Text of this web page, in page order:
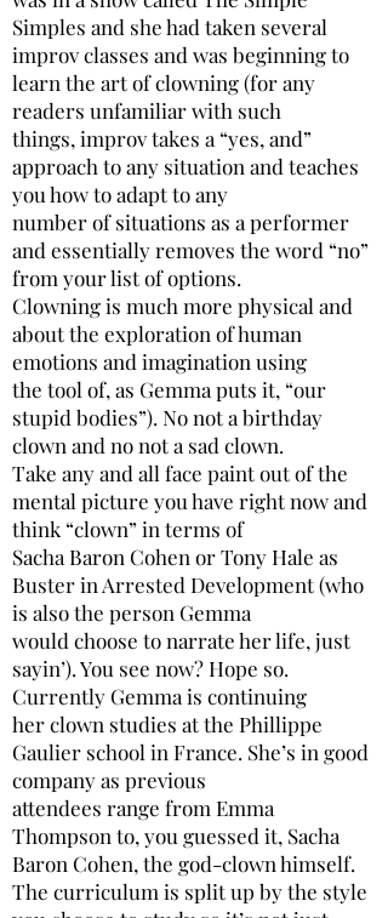
Simples and she had taken several
improv classes and was beginning to
learn the art of clowning (for any
readers unfamiliar with such
things, improv takes a “yes, and”
approach to any situation and teaches
you how to adapt to any
number of situations as a performer
and essentially removes the word “no”
from your list of options.
Clowning is much more physical and
about the exploration of human
emotions and imagination using
the tool of, as Gemma puts it, “our
stupid bodies”). No not a birthday
clown and no not a sad clown.
Take any and all face paint out of the
mental picture you have right now and
think “clown” in terms of
Sacha Baron Cohen or Tony Hale as
Buster in Arrested Development (who
is also the person Gemma
would choose to narrate her life, just
sayin’). You see now? Hope so.
Currently Gemma is continuing
her clown studies at the Phillippe
Gaulier school in France. She’s in good
company as previous
attendees range from Emma
Thompson to, you guessed it, Sacha
Baron Cohen, the god-clown himself.
The curriculum is split up by the style